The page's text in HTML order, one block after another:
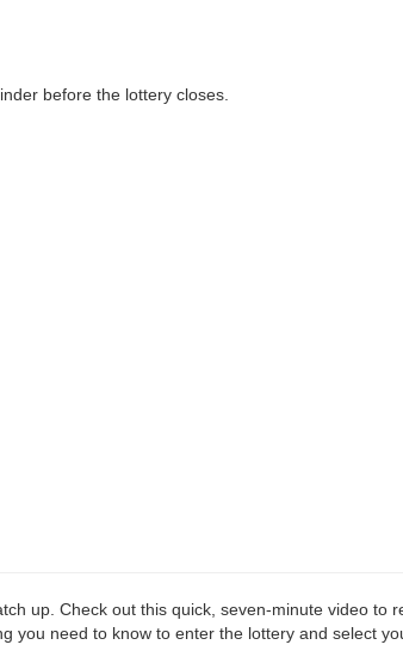
before the lottery closes.
up. Check out this quick, seven-minute video to
you need to know to enter the lottery and select